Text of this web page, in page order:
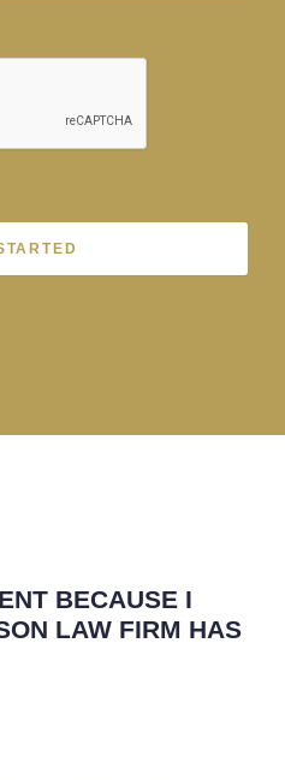
BECAUSE I
LAW FIRM HAS